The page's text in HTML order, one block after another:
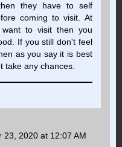
they have to self
coming to visit. At
to visit then you
If you still don't feel
as you say it is best
take any chances.
23, 2020 at 12:07 AM